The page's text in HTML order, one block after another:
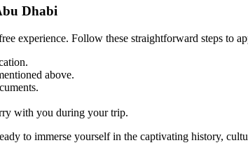
Dhabi
experience. Follow these straightforward steps to
above.
with you during your trip.
to immerse yourself in the captivating history,